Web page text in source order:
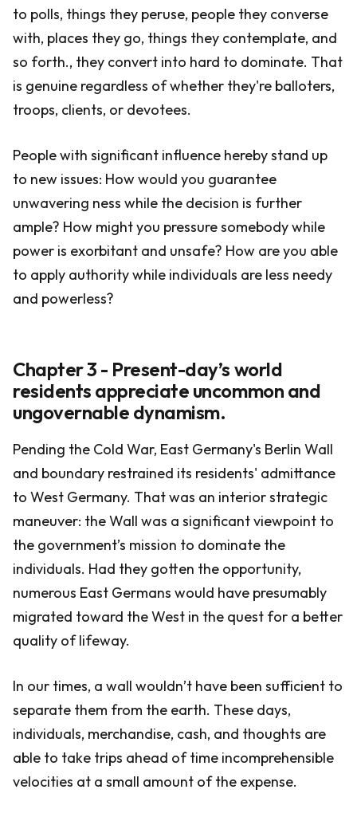
to polls, things they peruse, people they converse
with, places they go, things they contemplate, and
so forth., they convert into hard to dominate. That
is genuine regardless of whether they're balloters,
troops, clients, or devotees.
People with significant influence hereby stand up
to new issues: How would you guarantee
unwavering ness while the decision is further
ample? How might you pressure somebody while
power is exorbitant and unsafe? How are you able
to apply authority while individuals are less needy
and powerless?
Chapter 3 - Present-day’s world
residents appreciate uncommon and
ungovernable dynamism.
Pending the Cold War, East Germany's Berlin Wall
and boundary restrained its residents' admittance
to West Germany. That was an interior strategic
maneuver: the Wall was a significant viewpoint to
the government’s mission to dominate the
individuals. Had they gotten the opportunity,
numerous East Germans would have presumably
migrated toward the West in the quest for a better
quality of lifeway.
In our times, a wall wouldn’t have been sufficient to
separate them from the earth. These days,
individuals, merchandise, cash, and thoughts are
able to take trips ahead of time incomprehensible
velocities at a small amount of the expense.